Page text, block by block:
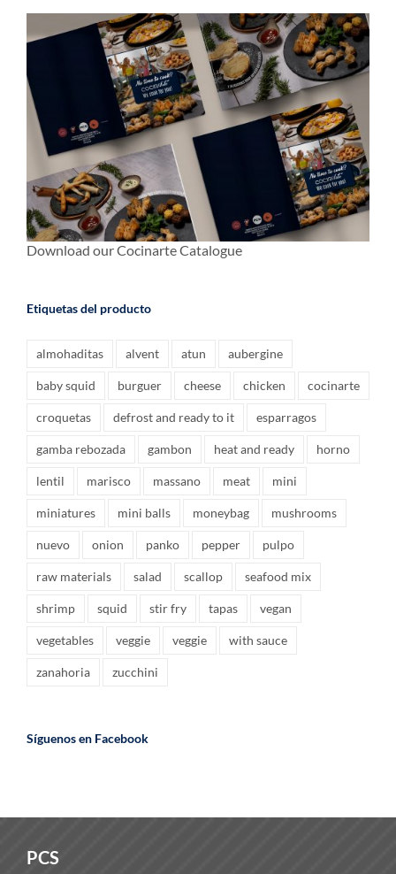
Download our Cocinarte Catalogue
Etiquetas del producto
almohaditas alvent atun aubergine
baby squid burguer cheese chicken cocinarte
croquetas defrost and ready to it esparragos
gamba rebozada gambon heat and ready horno
lentil marisco massano meat mini
miniatures mini balls moneybag mushrooms
nuevo onion panko pepper pulpo
raw materials salad scallop seafood mix
shrimp squid stir fry tapas vegan
vegetables veggie veggie with sauce
zanahoria zucchini
Síguenos en Facebook
PCS